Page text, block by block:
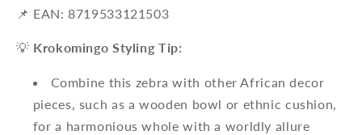
📌 EAN: 8719533121503
💡 Krokomingo Styling Tip:
Combine this zebra with other African decor
pieces, such as a wooden bowl or ethnic cushion,
for a harmonious whole with a worldly allure